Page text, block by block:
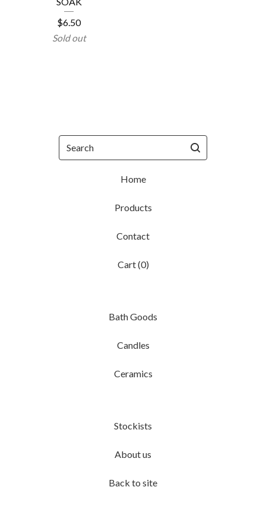
$6.50
Sold out
Search
Home
Products
Contact
Cart (0)
Bath Goods
Candles
Ceramics
Stockists
About us
Back to site